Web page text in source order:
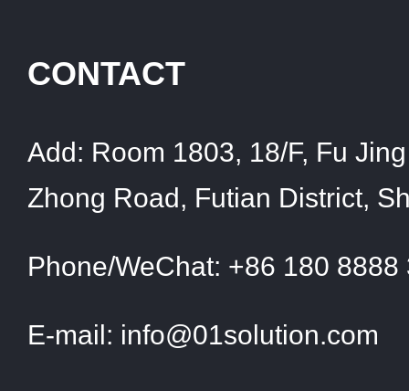
CONTACT
Add: Room 1803, 18/F, Fu
Zhong Road, Futian District,
Phone/WeChat: +86 180 8888
E-mail: info@01solution.com